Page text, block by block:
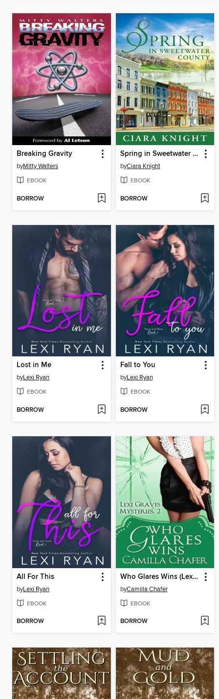
Breaking Gravity
byMitty Walters
EBOOK
BORROW
Spring in Sweetwater County
byCiara Knight
EBOOK
BORROW
Lost in Me
byLexi Ryan
EBOOK
BORROW
Fall to You
byLexi Ryan
EBOOK
BORROW
All For This
byLexi Ryan
EBOOK
BORROW
Who Glares Wins (Lexi Graves Mysteries, 2)
byCamilla Chafer
EBOOK
BORROW